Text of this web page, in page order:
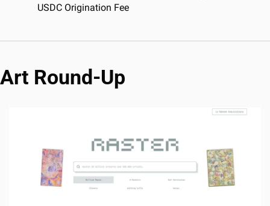
USDC Origination Fee
Art Round-Up